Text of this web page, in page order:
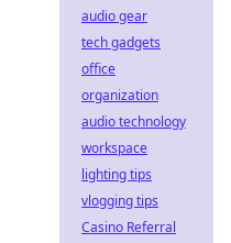
audio gear
tech gadgets
office
organization
audio technology
workspace
lighting tips
vlogging tips
Casino Referral